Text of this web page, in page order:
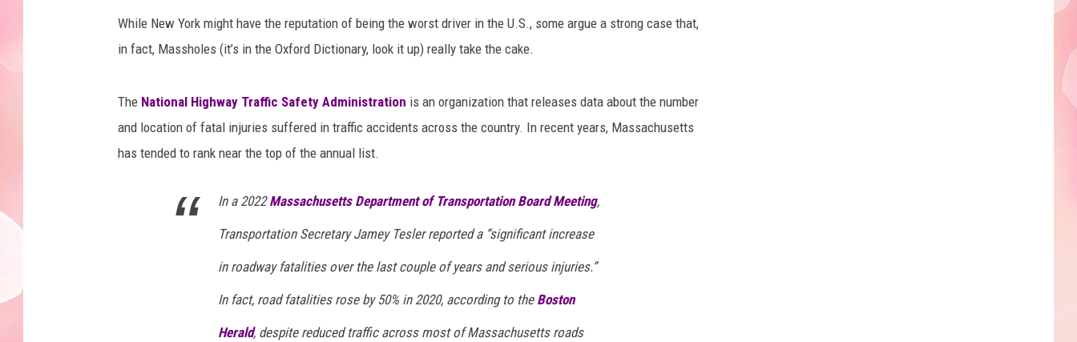
While New York might have the reputation of being the worst driver in the U.S., some argue a strong case that,
in fact, Massholes (it’s in the Oxford Dictionary, look it up) really take the cake.
The National Highway Traffic Safety Administration is an organization that releases data about the number
and location of fatal injuries suffered in traffic accidents across the country. In recent years, Massachusetts
has tended to rank near the top of the annual list.
In a 2022Massachusetts Department of Transportation Board Meeting,
Transportation Secretary Jamey Tesler reported a “significant increase
in roadway fatalities over the last couple of years and serious injuries.”
In fact, road fatalities rose by 50% in 2020, according to the Boston
Herald, despite reduced traffic across most of Massachusetts roads